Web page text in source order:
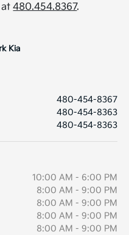
at480.454.8367.
Kia
480-454-8367
480-454-8363
480-454-8363
10:00 AM - 6:00 PM
8:00 AM - 9:00 PM
8:00 AM - 9:00 PM
8:00 AM - 9:00 PM
8:00 AM - 9:00 PM